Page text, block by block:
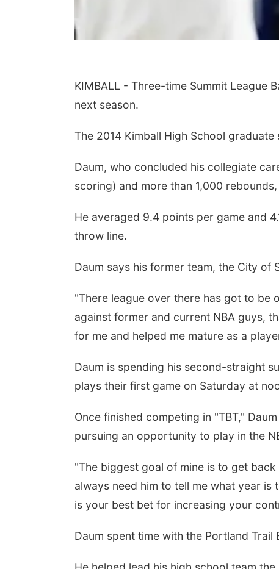
KIMBALL - Three-time Summit League
next season.
The 2014 Kimball High School
Daum, who concluded his collegiate
scoring) and more than 1,000
He averaged 9.4 points per game and
throw line.
Daum says his former team, the City of
"There league over there has got to be
against former and current NBA guys,
for me and helped me mature as a
Daum is spending his second-straight
plays their first game on Saturday at
Once finished competing in "TBT,"
pursuing an opportunity to play in the
"The biggest goal of mine is to get
always need him to tell me what year
is your best bet for increasing your
Daum spent time with the Portland Trail